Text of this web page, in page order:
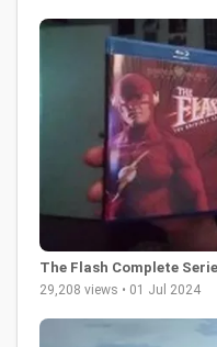
The Flash Complete
29,208 views • 01 Jul 2024